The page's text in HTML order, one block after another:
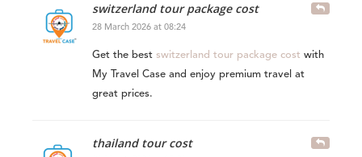
switzerland tour package cost
28 March 2026 at 08:24
Get the best switzerland tour package cost with
My Travel Case and enjoy premium travel at
great prices.
thailand tour cost